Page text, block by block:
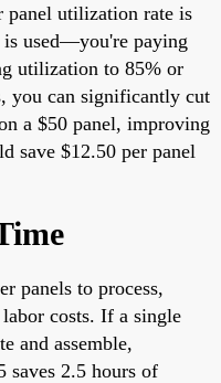
utilization rate is
used—you're paying
utilization to 85% or
you can significantly cut
a $50 panel, improving
save $12.50 per panel
panels to process,
costs. If a single
and assemble,
saves 2.5 hours of